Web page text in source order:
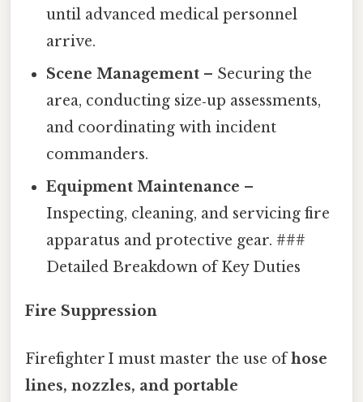
until advanced medical personnel
arrive.
Scene Management – Securing the
area, conducting size‑up assessments,
and coordinating with incident
commanders.
Equipment Maintenance –
Inspecting, cleaning, and servicing fire
apparatus and protective gear. ###
Detailed Breakdown of Key Duties
Fire Suppression
Firefighter I must master the use ofhose
lines, nozzles, and portable